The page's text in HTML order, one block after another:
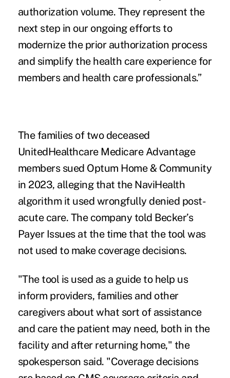
authorization volume. They represent the
next step in our ongoing efforts to
modernize the prior authorization process
and simplify the health care experience for
members and health care professionals.”
The families of two deceased
UnitedHealthcare Medicare Advantage
members sued Optum Home & Community
in 2023, alleging that the NaviHealth
algorithm it used wrongfully denied post-
acute care. The company told Becker’s
Payer Issues at the time that the tool was
not used to make coverage decisions.
"The tool is used as a guide to help us
inform providers, families and other
caregivers about what sort of assistance
and care the patient may need, both in the
facility and after returning home," the
spokesperson said. "Coverage decisions